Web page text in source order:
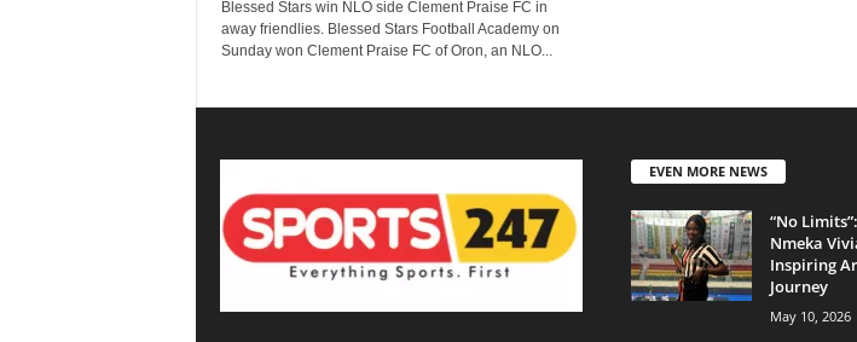
Blessed Stars win NLO side Clement Praise FC in
away friendlies. Blessed Stars Football Academy on
Sunday won Clement Praise FC of Oron, an NLO...
EVEN MORE NEWS
“No
Nmeka
Inspiring
Journey
May 10, 2026